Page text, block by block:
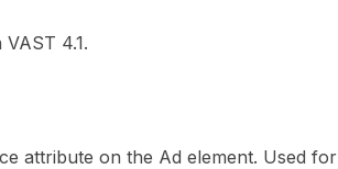
VAST 4.1.
attribute on the Ad element. Used for